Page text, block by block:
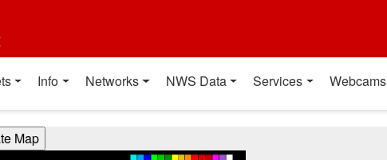
Info Networks NWS Data Services Webcams